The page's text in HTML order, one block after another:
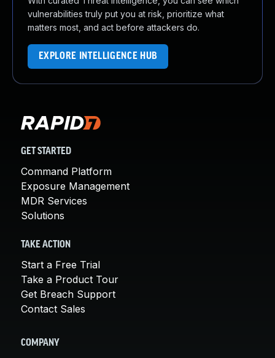
vulnerabilities truly put you at risk, prioritize what
matters most, and act before attackers do.
EXPLORE INTELLIGENCE HUB
GET STARTED
Command Platform
Exposure Management
MDR Services
Solutions
TAKE ACTION
Start a Free Trial
Take a Product Tour
Get Breach Support
Contact Sales
COMPANY